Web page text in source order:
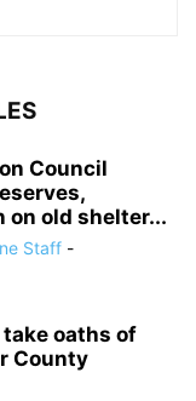
Council
on old shelter...
Staff -
oaths of
County